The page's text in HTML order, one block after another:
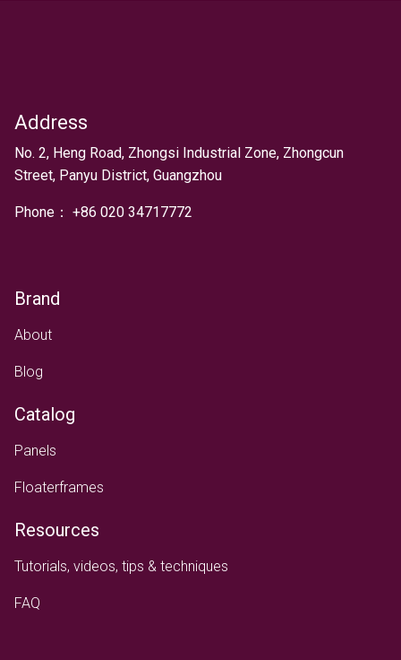
Text
Address
No. 2, Heng Road, Zhongsi Industrial Zone, Zhongcun
Street, Panyu District, Guangzhou
Phone： +86 020 34717772
Brand
About
Blog
Catalog
Panels
Floaterframes
Resources
Tutorials, videos, tips & techniques
FAQ